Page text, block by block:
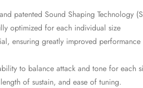
patented Sound Shaping Technology
optimized for each individual size
ensuring greatly improved performance
to balance attack and tone for each
of sustain, and ease of tuning.